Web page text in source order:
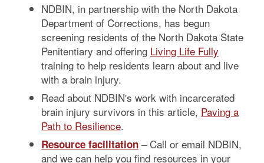
NDBIN, in partnership with the North Dakota
Department of Corrections, has begun
screening residents of the North Dakota State
Penitentiary and offering Living Life Fully
training to help residents learn about and live
with a brain injury.
Read about NDBIN's work with incarcerated
brain injury survivors in this article, Paving a
Path to Resilience.
Resource facilitation – Call or email NDBIN,
and we can help you find resources in your